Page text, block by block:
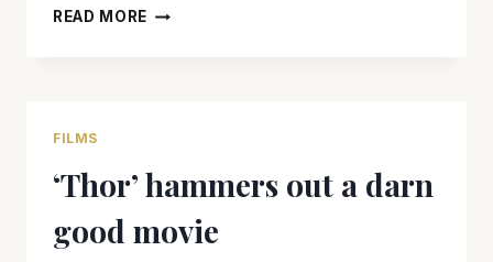
READ MORE ‘THE
A
LOT
FUN
FILMS
‘Thor’ hammers out a darn
good movie